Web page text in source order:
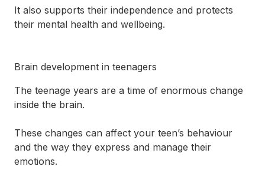
Looking after your mental health and wellbeing
Supporting someone else
It also supports their independence and protects
their mental health and wellbeing.
Brain development in teenagers
The teenage years are a time of enormous change
inside the brain.
These changes can affect your teen’s behaviour
and the way they express and manage their
emotions.